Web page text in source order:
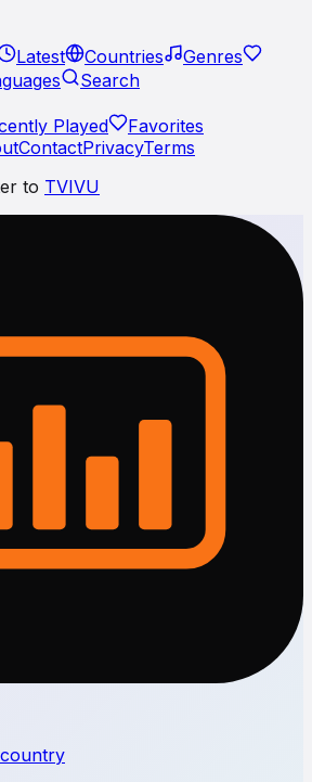
Latest Countries
Genres
Search
Played
Favorites
ContactPrivacyTerms
to TVIVU